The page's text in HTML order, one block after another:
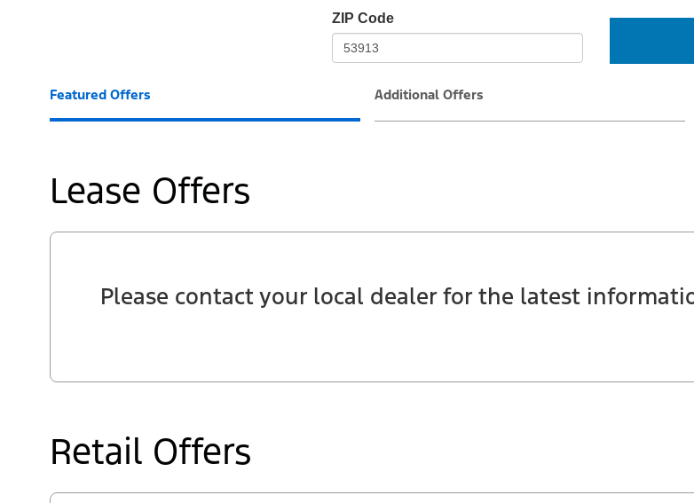
ZIP Code
Featured Offers Additional Offers
Lease Offers
Please contact your local dealer for the latest
Retail Offers